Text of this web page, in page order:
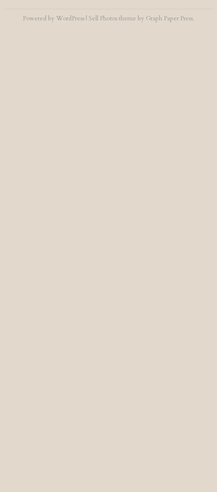
Powered by WordPress | Sell Photostheme by Graph Paper Press.